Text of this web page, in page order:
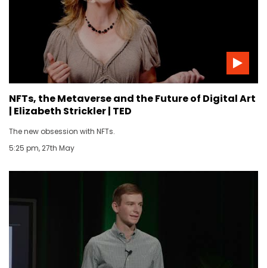
NFTs, the Metaverse and the Future of Digital Art
| Elizabeth Strickler | TED
The new obsession with NFTs.
5:25 pm, 27th May